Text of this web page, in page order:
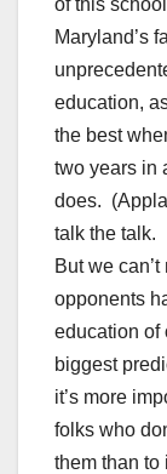
Maryland’s
education,
the best
two years in
does.
talk the talk.
But we
opponents
education of
biggest
it’s more
folks who
them than to